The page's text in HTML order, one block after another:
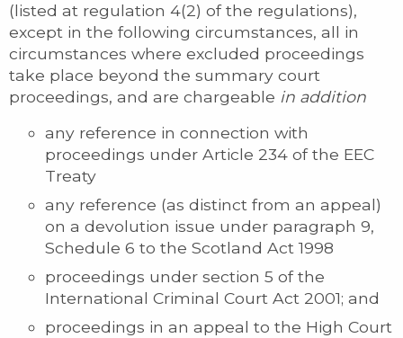
(listed at regulation 4(2) of the regulations),
except in the following circumstances, all in
circumstances where excluded proceedings
take place beyond the summary court
proceedings, and are chargeable in addition
any reference in connection with
proceedings under Article 234 of the EEC
Treaty
any reference (as distinct from an appeal)
on a devolution issue under paragraph 9,
Schedule 6 to the Scotland Act 1998
proceedings under section 5 of the
International Criminal Court Act 2001; and
proceedings in an appeal to the High Court